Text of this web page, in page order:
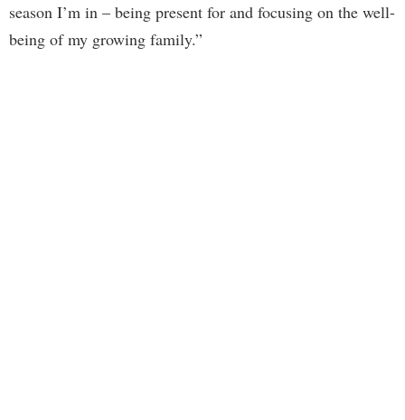
season I’m in – being present for and focusing on the well-
being of my growing family.”